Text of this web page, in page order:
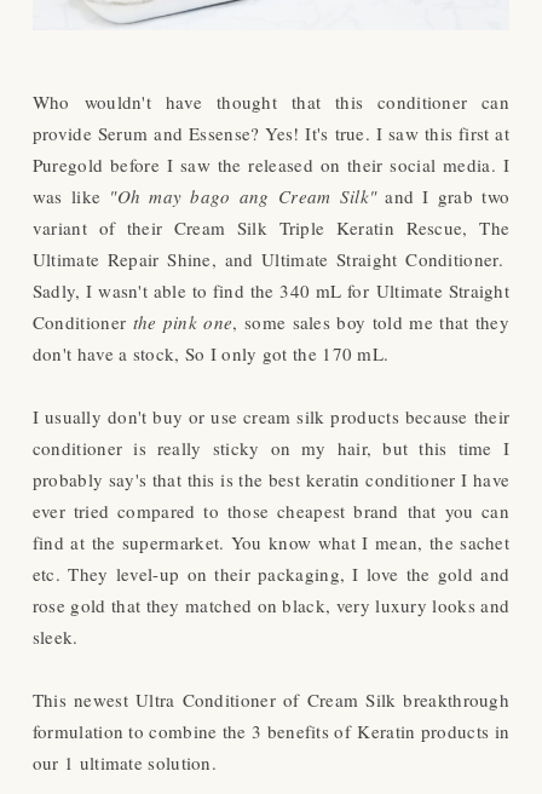
Who wouldn't have thought that this conditioner can
provide Serum and Essense? Yes! It's true. I saw this first at
Puregold before I saw the released on their social media. I
was like "Oh may bago ang Cream Silk"and I grab two
variant of their Cream Silk Triple Keratin Rescue, The
Ultimate Repair Shine, and Ultimate Straight Conditioner.
Sadly, I wasn't able to find the 340 mL for Ultimate Straight
Conditioner the pink one, some sales boy told me that they
don't have a stock, So I only got the 170 mL.
I usually don't buy or use cream silk products because their
conditioner is really sticky on my hair, but this time I
probably say's that this is the best keratin conditioner I have
ever tried compared to those cheapest brand that you can
find at the supermarket. You know what I mean, the sachet
etc. They level-up on their packaging, I love the gold and
rose gold that they matched on black, very luxury looks and
sleek.
This newest Ultra Conditioner of Cream Silk breakthrough
formulation to combine the 3 benefits ofKeratin products in
our 1 ultimate solution.